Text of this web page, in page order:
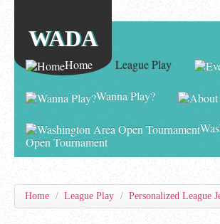
WADA
Home League Play
Wanna Play?
Open Tournament
Home / League Play / Personalized League